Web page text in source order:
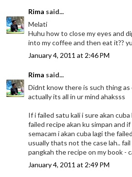
Rima said...
Melati
Huhu how to close my eyes and
into my coffee and then eat it??
January 4, 2011 at 2:46 PM
Rima said...
Didnt know there is such thing as
actually its all in ur mind ahaksss
If i failed satu kali i sure akan
failed recipe akan ku simpan and
semacam i akan cuba lagi the
usually thats not the case lah..
pangkah the recipe on my book -
January 4, 2011 at 2:49 PM